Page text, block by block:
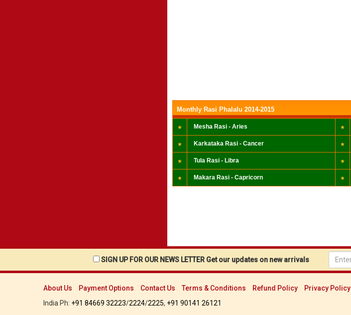
Monthly Rasi Phalalu 2014-2015
Mesha Rasi - Aries
Karkataka Rasi - Cancer
Tula Rasi - Libra
Makara Rasi - Capricorn
SIGN UP FOR OUR NEWS LETTER Get our updates on new arrivals
About Us Payment Options Contact Us Terms & Conditions Refund Policy
Privacy Policy
India Ph: +91 84669 32223/2224/2225, +91 90141 26121